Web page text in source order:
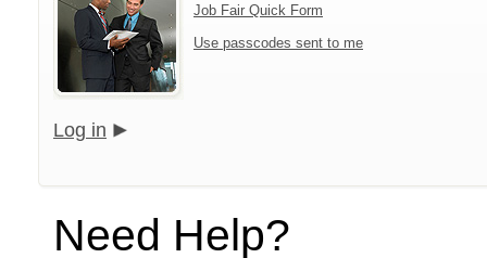
Job Fair Quick Form
Use passcodes sent to me
Log in
Need Help?